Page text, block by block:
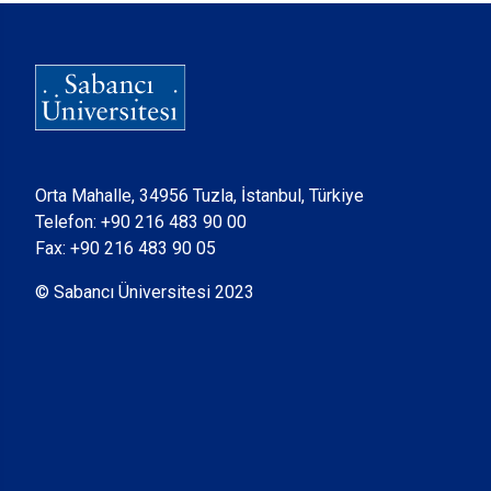
Orta Mahalle, 34956 Tuzla, İstanbul, Türkiye
Telefon: +90 216 483 90 00
Fax: +90 216 483 90 05
© Sabancı Üniversitesi 2023